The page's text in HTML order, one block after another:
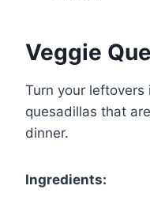
Veggie
Turn your leftovers
quesadillas that
dinner.
Ingredients: